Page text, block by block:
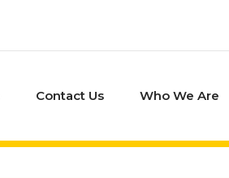
Contact Us Who We Are